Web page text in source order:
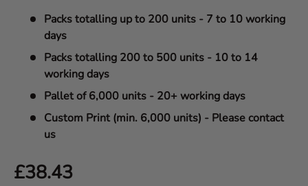
Packs totalling up to 200 units - 7 to 10 working
days
Packs totalling 200 to 500 units - 10 to 14
working days
Pallet of 6,000 units - 20+ working days
Custom Print (min. 6,000 units) - Please contact
us
Regular price
£38.43